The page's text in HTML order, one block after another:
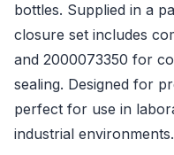
bottles. Supplied in a
closure set includes
and 2000073350 for
sealing. Designed for
perfect for use in
industrial environments.